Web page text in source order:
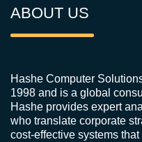
ABOUT US
Hashe Computer
1998 and is a global
Hashe provides expert
who translate corporate
cost-effective systems